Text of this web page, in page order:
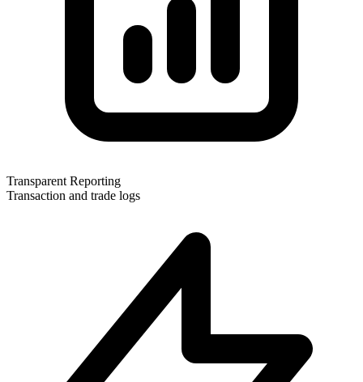
Transparent Reporting
Transaction and trade logs